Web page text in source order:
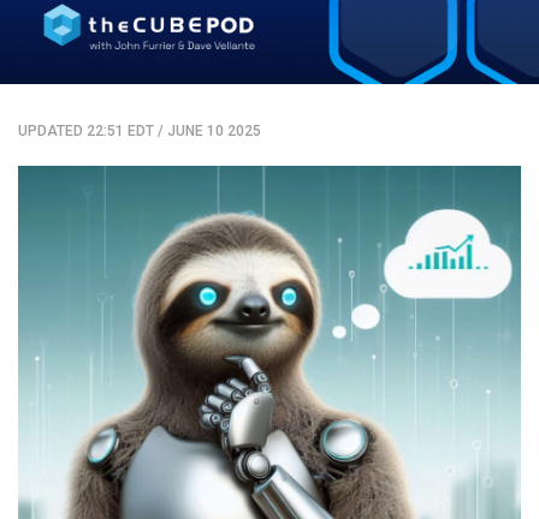
UPDATED 22:51 EDT / JUNE 10 2025